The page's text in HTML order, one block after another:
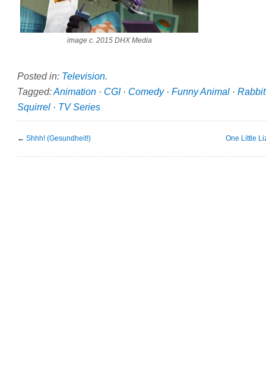
image c. 2015 DHX Media
Posted in: Television.
Tagged:Animation · CGI· Comedy· Funny Animal · Rabbit
Squirrel · TV Series
← Shhh! (Gesundheit!) One Little